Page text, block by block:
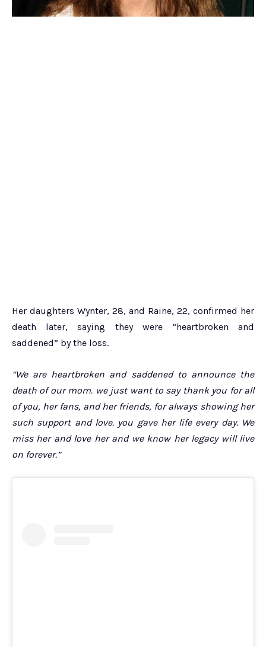
Her daughters Wynter, 28, and Raine, 22, confirmed her
death later, saying they were “heartbroken and
saddened” by the loss.
“We are heartbroken and saddened to announce the
death of our mom. we just want to say thank you for all
of you, her fans, and her friends, for always showing her
such support and love. you gave her life every day. We
miss her and love her and we know her legacy will live
on forever.”